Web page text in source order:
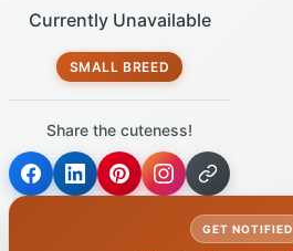
Currently Unavailable
SMALL BREED
Share the cuteness!
GET NOTIFIED